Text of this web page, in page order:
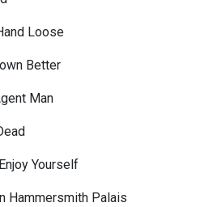
Loose
Better
Man
Yourself
Hammersmith Palais